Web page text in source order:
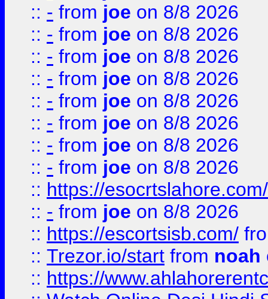
:: - from joe on 8/8 2026
:: - from joe on 8/8 2026
:: - from joe on 8/8 2026
:: - from joe on 8/8 2026
:: - from joe on 8/8 2026
:: - from joe on 8/8 2026
:: - from joe on 8/8 2026
:: - from joe on 8/8 2026
:: https://esocrtslahore.com/
:: - from joe on 8/8 2026
:: https://escortsisb.com/
:: Trezor.io/start from noah
:: https://